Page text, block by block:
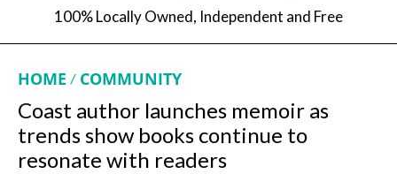
100% Locally Owned, Independent and Free
HOME COMMUNITY
Coast author launches memoir as
trends show books continue to
resonate with readers